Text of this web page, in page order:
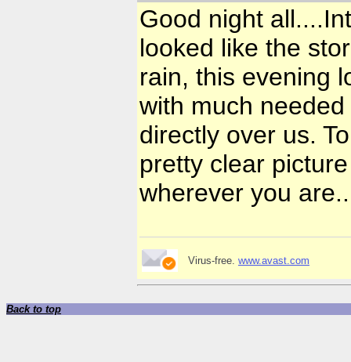
Good night
looked like the
rain, this evening
with much
directly over us.
pretty clear
wherever you
Virus-free. www.avast.com
Back to top